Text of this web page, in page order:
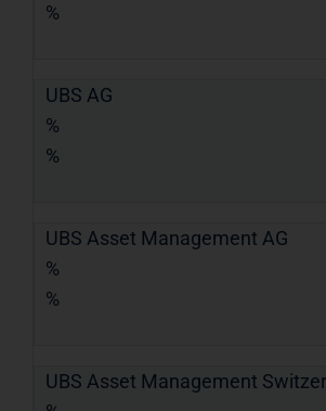
%
UBS AG
%
%
UBS Asset Management AG
%
%
UBS Asset Management